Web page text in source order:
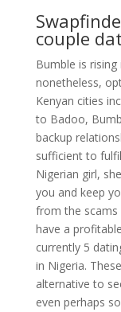
couple
Bumble is
nonetheless,
Kenyan cities
to Badoo,
backup
sufficient to
Nigerian girl,
you and keep
from the
have a
currently 5
in Nigeria.
alternative to
even perhaps